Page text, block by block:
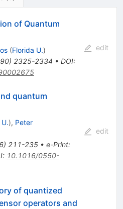
of Quantum
(Florida U.)
) 2325-2334 • DOI:
edit
quantum
), Peter
) 211-235• e-Print:
: 10.1016/0550-
edit
of quantized
operators and